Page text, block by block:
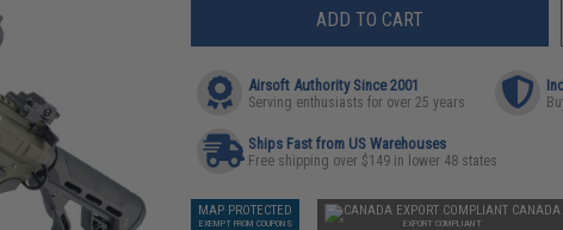
ADD TO CART
Airsoft Authority Since 2001
Serving enthusiasts for over 25 years
Ships Fast from US Warehouses
Free shipping over $149 in lower 48 states
MAP PROTECTED
EXEMPT FROM COUPONS
CANADA
EXPORT COMPLIANT